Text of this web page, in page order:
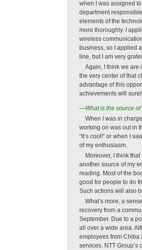
when I was assigned
department
elements of the
more thoroughly. I
wireless
business, so I applied
line, but I am very
Again, I think we are
the very center of that
advantage of this
achievements will
—What is the source of
When I was in
working on was out in
“It’s cool!” or when I
of my enthusiasm.
Moreover, I think
another source of my
reading. Most of the
good for people to do
Such actions will also
What’s more, a
recovery from a
September. Due to a
all over a wide area.
employees from Chiba
services. NTT